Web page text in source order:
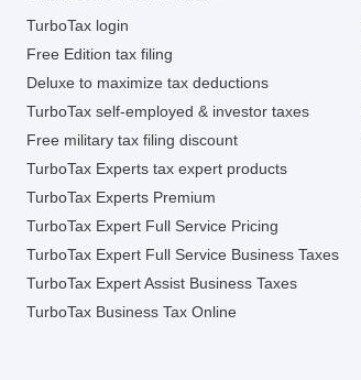
TurboTax login
Free Edition tax filing
Deluxe to maximize tax deductions
TurboTax self-employed & investor taxes
Free military tax filing discount
TurboTax Experts tax expert products
TurboTax Experts Premium
TurboTax Expert Full Service Pricing
TurboTax Expert Full Service Business Taxes
TurboTax Expert Assist Business Taxes
TurboTax Business Tax Online